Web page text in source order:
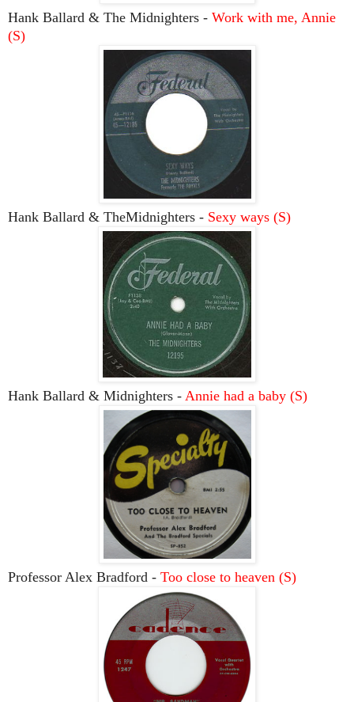
Hank Ballard & The Midnighters - Work with me, Annie
(S)
Hank Ballard & TheMidnighters - Sexy ways (S)
Hank Ballard & Midnighters - Annie had a baby (S)
Professor Alex Bradford - Too close to heaven (S)